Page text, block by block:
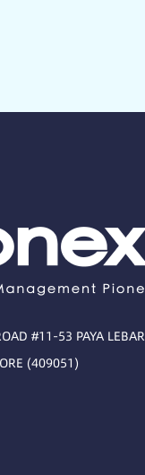
#11-53 PAYA LEBAR
(409051)